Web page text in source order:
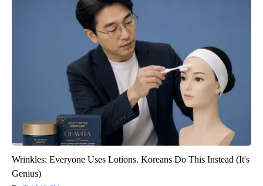
Wrinkles: Everyone Uses Lotions. Koreans Do This Instead (It's
Genius)